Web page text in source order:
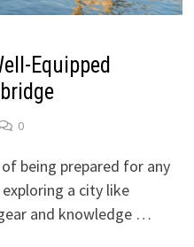
Equipped
0
being prepared for any
a city like
and knowledge …